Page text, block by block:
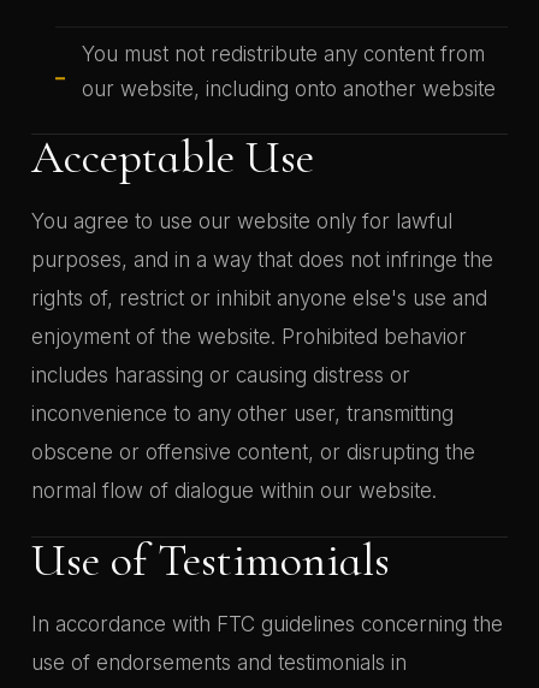
You must not redistribute any content from
our website, including onto another website
Acceptable Use
You agree to use our website only for lawful
purposes, and in a way that does not infringe the
rights of, restrict or inhibit anyone else's use and
enjoyment of the website. Prohibited behavior
includes harassing or causing distress or
inconvenience to any other user, transmitting
obscene or offensive content, or disrupting the
normal flow of dialogue within our website.
Use of Testimonials
In accordance with FTC guidelines concerning the
use of endorsements and testimonials in